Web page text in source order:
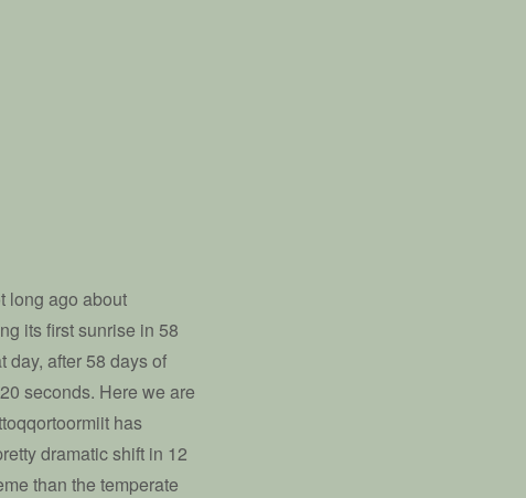
long ago about
its first sunrise in 58
day, after 58 days of
seconds. Here we are
has
dramatic shift in 12
than the temperate